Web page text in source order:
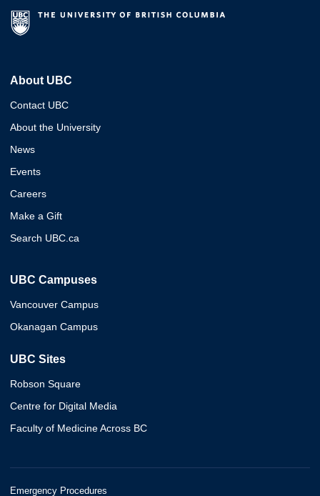
About UBC
Contact UBC
About the University
News
Events
Careers
Make a Gift
Search UBC.ca
UBC Campuses
Vancouver Campus
Okanagan Campus
UBC Sites
Robson Square
Centre for Digital Media
Faculty of Medicine Across BC
Emergency Procedures